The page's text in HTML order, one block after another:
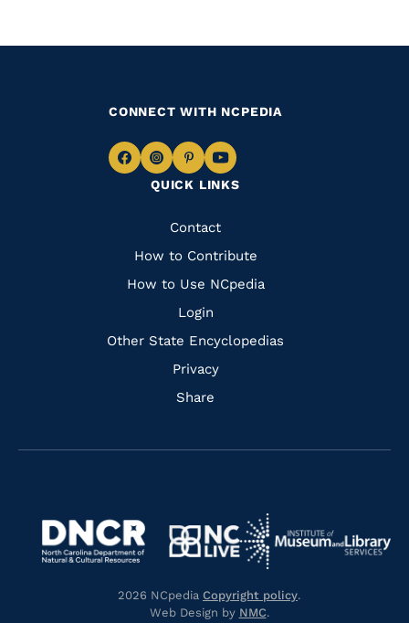
QUICK LINKS
Quick
Links
Contact
How to Contribute
How to Use NCpedia
Login
Other State Encyclopedias
Privacy
Share
CONNECT WITH NCPEDIA
Navigate
Facebook
Navigate
to
Instagram
Navigate
to
Pinterest
Navigate
to
Navigate
https://library.nc.gov/
https://www.dncr.nc.gov/
Navigate
to
https://www.nclive.org/
Navigate
to
2026 NCpedia Copyright policy.
Web Design by NMC.